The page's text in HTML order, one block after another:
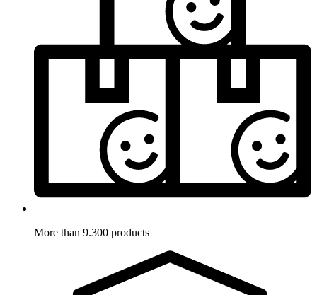
More than 9.300 products